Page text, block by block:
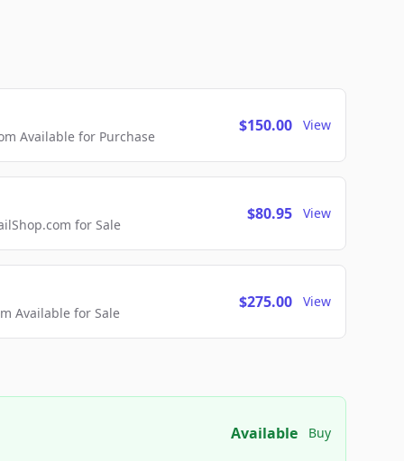
Available for Purchase
$150.00 View
for Sale
$80.95 View
Available for Sale
$275.00 View
Available Buy